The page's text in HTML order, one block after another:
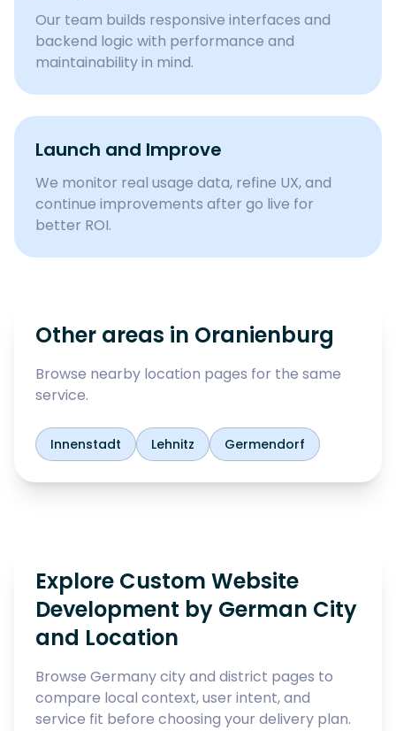
Our team builds responsive interfaces and
backend logic with performance and
maintainability in mind.
Launch and Improve
We monitor real usage data, refine UX, and
continue improvements after go live for
better ROI.
Other areas in Oranienburg
Browse nearby location pages for the same
service.
Innenstadt Lehnitz Germendorf
Explore Custom Website
Development by German City
and Location
Browse Germany city and district pages to
compare local context, user intent, and
service fit before choosing your delivery plan.